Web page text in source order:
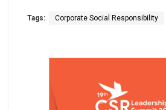
Tags: Corporate Social Responsibility